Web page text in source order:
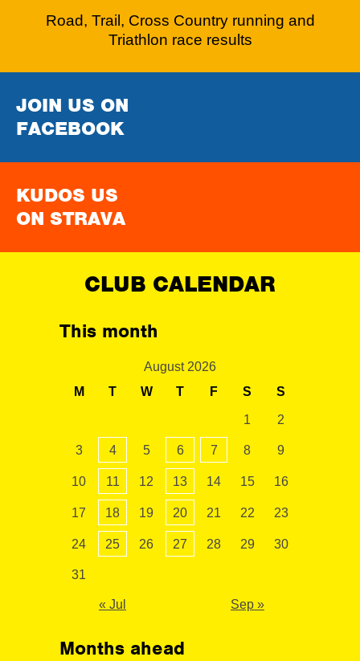
Road, Trail, Cross Country running and
Triathlon race results
JOIN US ON
FACEBOOK
KUDOS US
ON STRAVA
CLUB CALENDAR
This month
August 2026
M
T W T F S S
1 2
3 4 5 6 7 8 9
10 11 12 13 14 15 16
17 18 19 20 21 22 23
24 25 26 27 28 29 30
31
« Jul Sep »
Months ahead